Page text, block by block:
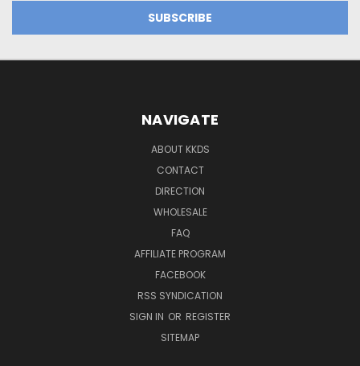
NAVIGATE
ABOUT KKDS
CONTACT
DIRECTION
WHOLESALE
FAQ
AFFILIATE PROGRAM
FACEBOOK
RSS SYNDICATION
SIGN IN OR REGISTER
SITEMAP